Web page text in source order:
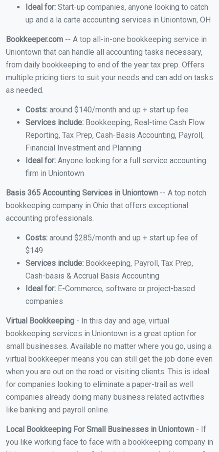
Ideal for: Start-up companies, anyone looking to catch
up and a la carte accounting services in Uniontown, OH
Bookkeeper.com -- A top all-in-one bookkeeping service in
Uniontown that can handle all accounting tasks necessary,
from daily bookkeeping to end of the year tax prep. Offers
multiple pricing tiers to suit your needs and can add on tasks
as needed.
Costs: around $140/month and up + start up fee
Services include: Bookkeeping, Real-time Cash Flow
Reporting, Tax Prep, Cash-Basis Accounting, Payroll,
Financial Investment and Planning
Ideal for: Anyone looking for a full service accounting
firm in Uniontown
Basis 365 Accounting Services in Uniontown -- A top notch
bookkeeping company in Ohio that offers exceptional
accounting professionals.
Costs: around $285/month and up + start up fee of
$149
Services include: Bookkeeping, Payroll, Tax Prep,
Cash-basis & Accrual Basis Accounting
Ideal for: E-Commerce, software or project-based
companies
Virtual Bookkeeping - In this day and age, virtual
bookkeeping services in Uniontown is a great option for
small businesses. Available no matter where you go, using a
virtual bookkeeper means you can still get the job done even
when you are out on the road or visiting clients. This is ideal
for companies looking to eliminate a paper-trail as well
companies already doing many business related activities
like banking and payroll online.
Local Bookkeeping For Small Businesses in Uniontown - If
you like working face to face with a bookkeeping company in